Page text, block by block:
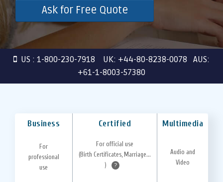
Ask for Free Quote
US : 1-800-230-7918 UK: +44-80-8238-0078 AUS:
+61-1-8003-57380
Business Certified Multimedia
For
professional
use
For official use
(Birth Certificates, Marriage...
)
?
Audio and
Video